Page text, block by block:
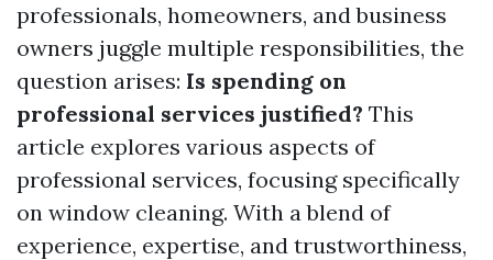
professionals, homeowners, and business
owners juggle multiple responsibilities, the
question arises: Is spending on
professional services justified? This
article explores various aspects of
professional services, focusing specifically
on window cleaning. With a blend of
experience, expertise, and trustworthiness,